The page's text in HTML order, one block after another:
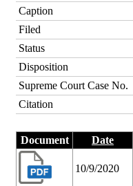
Caption
Filed
Status
Disposition
Supreme Court Case No.
Citation
Document Date
10/9/2020